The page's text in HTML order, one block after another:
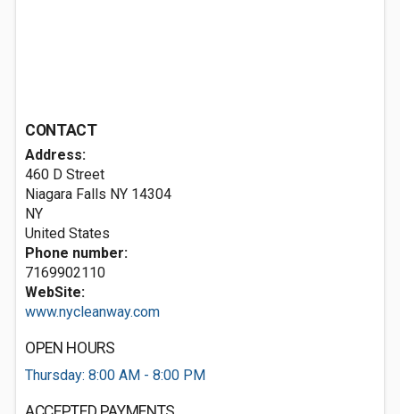
CONTACT
Address:
460 D Street
Niagara Falls NY 14304
NY
United States
Phone number:
7169902110
WebSite:
www.nycleanway.com
OPEN HOURS
Thursday: 8:00 AM - 8:00 PM